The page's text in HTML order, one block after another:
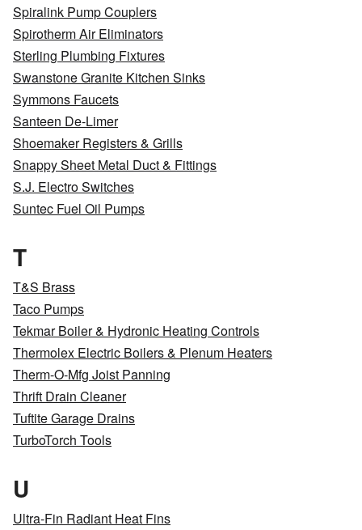
Spiralink Pump Couplers
Spirotherm Air Eliminators
Sterling Plumbing Fixtures
Swanstone Granite Kitchen Sinks
Symmons Faucets
Santeen De-Limer
Shoemaker Registers & Grills
Snappy Sheet Metal Duct & Fittings
S.J. Electro Switches
Suntec Fuel Oil Pumps
T
T&S Brass
Taco Pumps
Tekmar Boiler & Hydronic Heating Controls
Thermolex Electric Boilers & Plenum Heaters
Therm-O-Mfg Joist Panning
Thrift Drain Cleaner
Tuftite Garage Drains
TurboTorch Tools
U
Ultra-Fin Radiant Heat Fins